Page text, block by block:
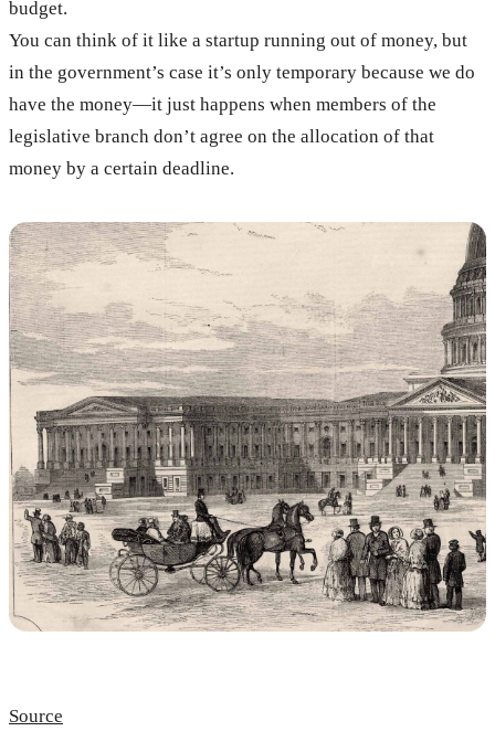
budget.
You can think of it like a startup running out of money, but
in the government’s case it’s only temporary because we do
have the money—it just happens when members of the
legislative branch don’t agree on the allocation of that
money by a certain deadline.
Source